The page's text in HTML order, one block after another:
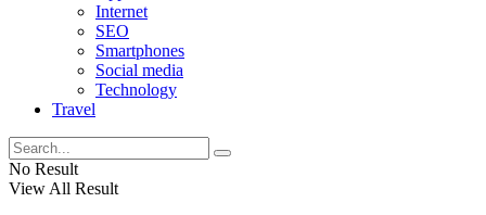
Internet
SEO
Smartphones
Social media
Technology
Travel
No Result
View All Result